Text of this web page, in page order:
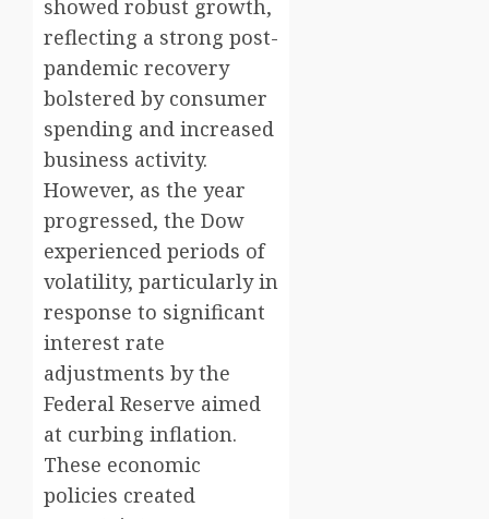
showed robust growth,
reflecting a strong post-
pandemic recovery
bolstered by consumer
spending and increased
business activity.
However, as the year
progressed, the Dow
experienced periods of
volatility, particularly in
response to significant
interest rate
adjustments by the
Federal Reserve aimed
at curbing inflation.
These economic
policies created